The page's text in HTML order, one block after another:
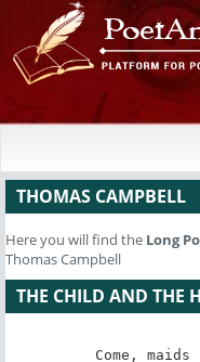
THOMAS CAMPBELL
Here you will find the Long
Thomas Campbell
THE CHILD AND THE
Come,